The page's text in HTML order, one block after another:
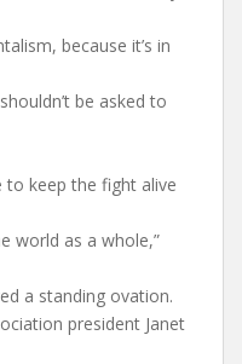
because it’s in
be asked to
to keep the fight alive
world as a whole,”
a standing ovation.
president Janet